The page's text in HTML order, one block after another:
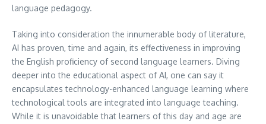
language pedagogy.
Taking into consideration the innumerable body of literature,
AI has proven, time and again, its effectiveness in improving
the English proficiency of second language learners. Diving
deeper into the educational aspect of AI, one can say it
encapsulates technology-enhanced language learning where
technological tools are integrated into language teaching.
While it is unavoidable that learners of this day and age are